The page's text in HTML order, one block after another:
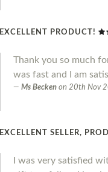
EXCELLENT PRODUCT!
Thank you so much
was fast and I am
Ms Becken on 20th Nov
EXCELLENT SELLER,
I was very satisfied